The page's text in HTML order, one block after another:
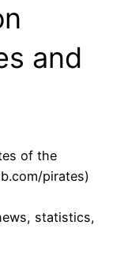
and
of the
pirates)
statistics,